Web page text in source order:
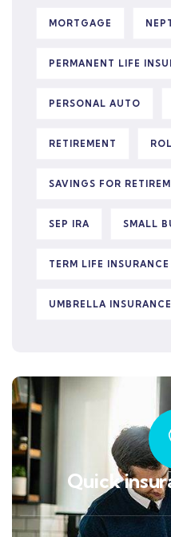
MORTGAGE
PERMANENT LIFE
PERSONAL AUTO
RETIREMENT
SAVINGS FOR
SEP IRA SMALL
TERM LIFE INSURANCE
UMBRELLA INSURANCE
Quick